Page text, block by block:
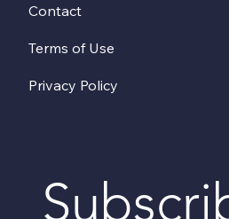
Contact
Terms of Use
Privacy Policy